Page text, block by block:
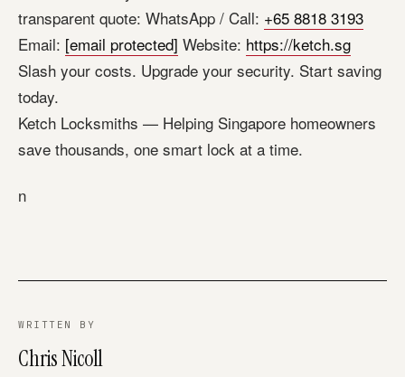
transparent quote: WhatsApp / Call: +65 8818 3193
Email: [email protected] Website: https://ketch.sg
Slash your costs. Upgrade your security. Start saving
today.
Ketch Locksmiths — Helping Singapore homeowners
save thousands, one smart lock at a time.
n
WRITTEN BY
Chris Nicoll